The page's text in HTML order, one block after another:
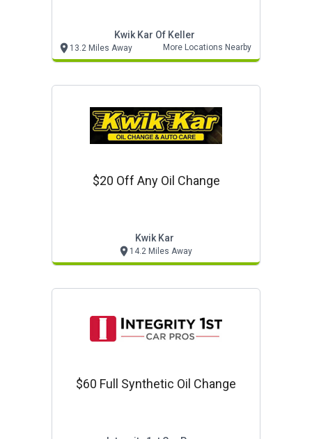
Kwik Kar Of Keller
13.2 Miles Away More Locations Nearby
$20 Off Any Oil Change
Kwik Kar
14.2 Miles Away
$60 Full Synthetic Oil Change